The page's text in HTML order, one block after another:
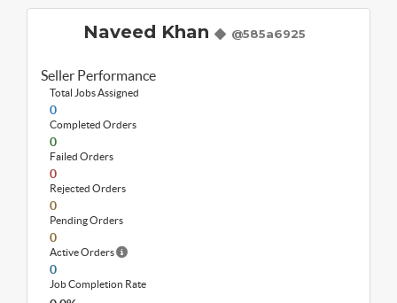
Naveed Khan @585a6925
Seller Performance
Total Jobs Assigned
0
Completed Orders
0
Failed Orders
0
Rejected Orders
0
Pending Orders
0
Active Orders
0
Job Completion Rate